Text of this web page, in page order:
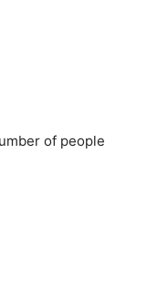
of people